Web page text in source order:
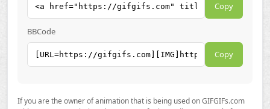
Copy
BBCode
Copy
If you are the owner of animation that is being used on GIFGIFs.com